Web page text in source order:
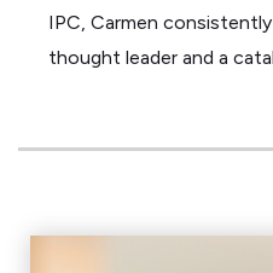
IPC, Carmen
thought leader and a